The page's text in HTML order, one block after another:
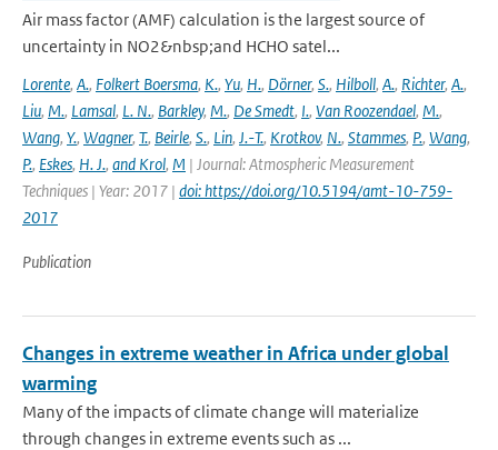
Air mass factor (AMF) calculation is the largest source of
uncertainty in NO2&nbsp;and HCHO satel...
Lorente, A., Folkert Boersma, K., Yu, H., Dörner, S., Hilboll, A., Richter, A.,
Liu, M., Lamsal, L. N., Barkley, M., De Smedt, I., Van Roozendael, M.,
Wang, Y., Wagner, T., Beirle, S., Lin, J.-T., Krotkov, N., Stammes, P., Wang,
P., Eskes, H. J., and Krol, M | Journal: Atmospheric Measurement
Techniques | Year: 2017 | doi: https://doi.org/10.5194/amt-10-759-
2017
Publication
Changes in extreme weather in Africa under global
warming
Many of the impacts of climate change will materialize
through changes in extreme events such as ...